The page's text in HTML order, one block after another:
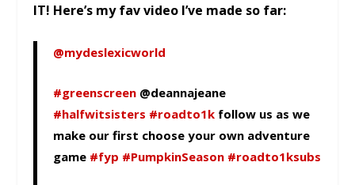
IT! Here’s my fav video I’ve made so far:
@mydeslexicworld
#greenscreen @deannajeane
#halfwitsisters #roadto1k follow us as we
make our first choose your own adventure
game #fyp #PumpkinSeason #roadto1ksubs